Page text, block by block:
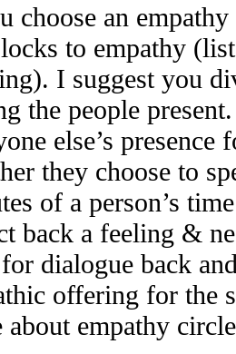
choose an
to empathy
I suggest you
the people
else’s
they choose to
of a person’s
back a feeling &
dialogue back
offering for the
about empathy